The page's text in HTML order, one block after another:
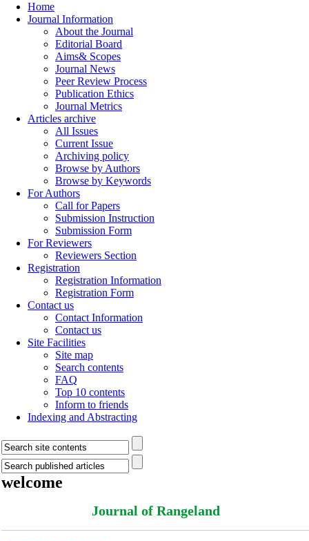
Home
Journal Information
About the Journal
Editorial Board
Aims& Scopes
Journal News
Peer Review Process
Publication Ethics
Journal Metrics
Articles archive
All Issues
Current Issue
Archiving policy
Browse by Authors
Browse by Keywords
For Authors
Call for Papers
Submission Instruction
Submission Form
For Reviewers
Reviewers Section
Registration
Registration Information
Registration Form
Contact us
Contact Information
Contact us
Site Facilities
Site map
Search contents
FAQ
Top 10 contents
Inform to friends
Indexing and Abstracting
welcome
Journal of Rangeland